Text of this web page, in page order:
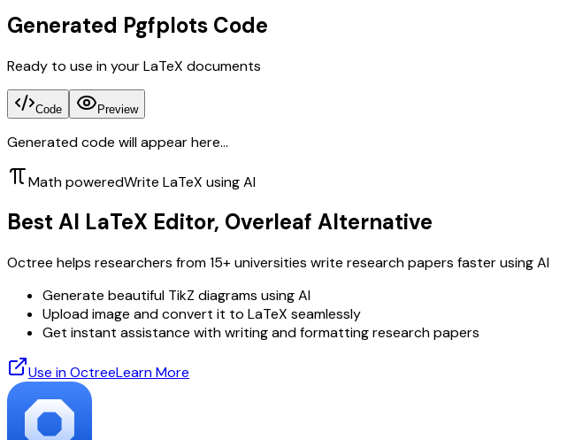
Generated Pgfplots Code
Ready to use in your LaTeX documents
Code Preview
Generated code will appear here...
Math poweredWrite LaTeX using AI
Best AI LaTeX Editor, Overleaf Alternative
Octree helps researchers from 15+ universities write research papers faster using AI
Generate beautiful TikZ diagrams using AI
Upload image and convert it to LaTeX seamlessly
Get instant assistance with writing and formatting research papers
Use in OctreeLearn More